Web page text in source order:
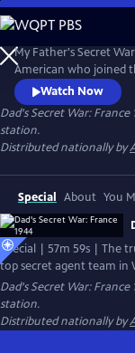
Skip
to
Main
Content
My Father's Secret
American who joined
France with a small
Resistance into a
most feared troops
landings of June 6, 1944.
Watch Now
Dad's Secret War: France
station.
Distributed nationally by
Special About You
Special | 57m 59s | The
top secret agent team in
Dad's Secret War: France
station.
Distributed nationally by